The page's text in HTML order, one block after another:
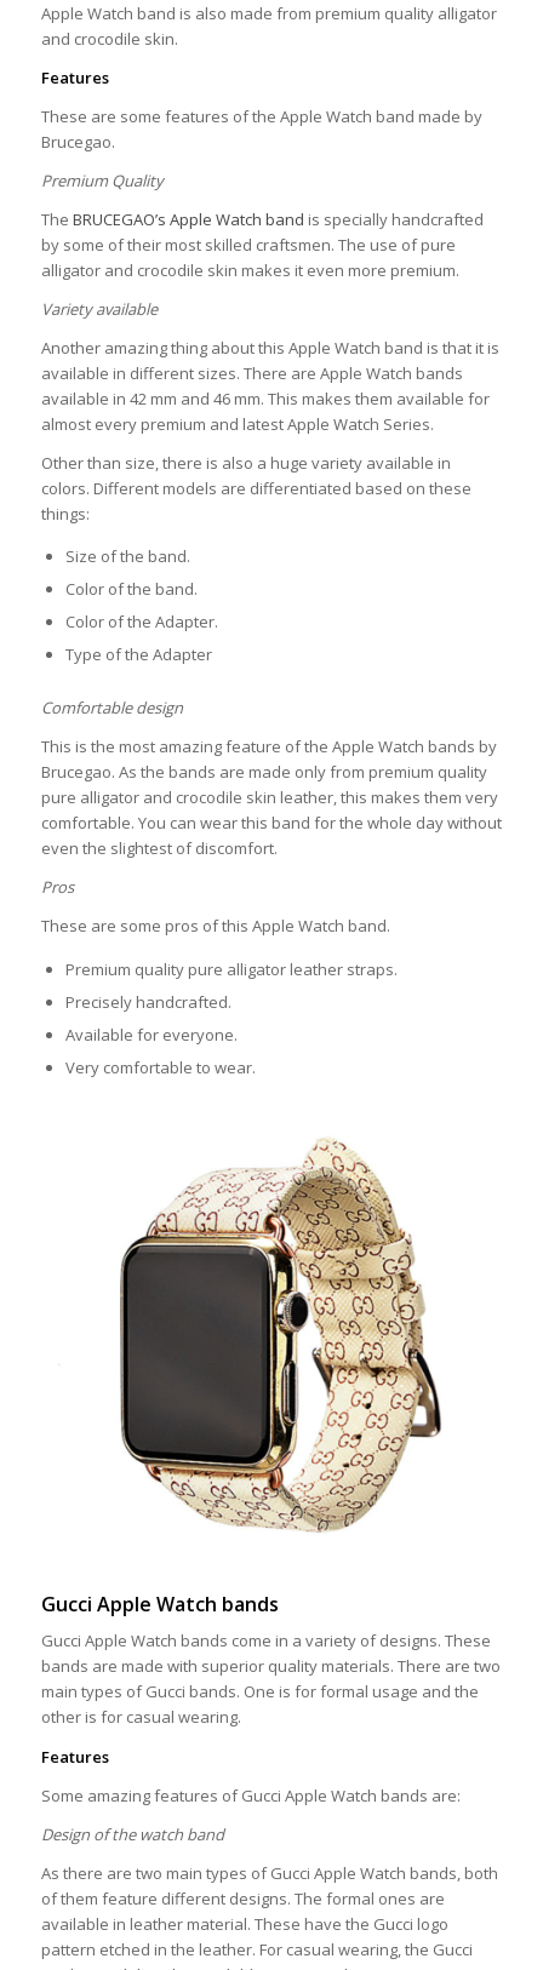
Apple Watch band is also made from premium quality alligator
and crocodile skin.
Features
These are some features of the Apple Watch band made by
Brucegao.
Premium Quality
The BRUCEGAO’s Apple Watch band is specially handcrafted
by some of their most skilled craftsmen. The use of pure
alligator and crocodile skin makes it even more premium.
Variety available
Another amazing thing about this Apple Watch band is that it is
available in different sizes. There are Apple Watch bands
available in 42 mm and 46 mm. This makes them available for
almost every premium and latest Apple Watch Series.
Other than size, there is also a huge variety available in
colors. Different models are differentiated based on these
things:
Size of the band.
Color of the band.
Color of the Adapter.
Type of the Adapter
Comfortable design
This is the most amazing feature of the Apple Watch bands by
Brucegao. As the bands are made only from premium quality
pure alligator and crocodile skin leather, this makes them very
comfortable. You can wear this band for the whole day without
even the slightest of discomfort.
Pros
These are some pros of this Apple Watch band.
Premium quality pure alligator leather straps.
Precisely handcrafted.
Available for everyone.
Very comfortable to wear.
Gucci Apple Watch bands
Gucci Apple Watch bands come in a variety of designs. These
bands are made with superior quality materials. There are two
main types of Gucci bands. One is for formal usage and the
other is for casual wearing.
Features
Some amazing features of Gucci Apple Watch bands are:
Design of the watch band
As there are two main types of Gucci Apple Watch bands, both
of them feature different designs. The formal ones are
available in leather material. These have the Gucci logo
pattern etched in the leather. For casual wearing, the Gucci